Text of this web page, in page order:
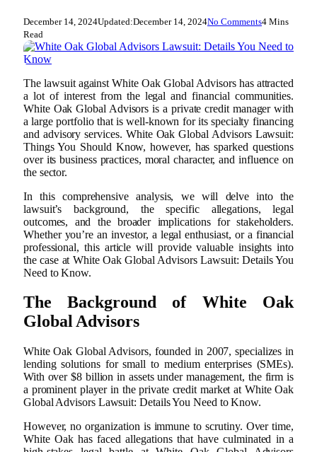
December 14, 2024Updated:December 14, 2024No Comments4 Mins
Read
The lawsuit against White Oak Global Advisors has attracted
a lot of interest from the legal and financial communities.
White Oak Global Advisors is a private credit manager with
a large portfolio that is well-known for its specialty financing
and advisory services. White Oak Global Advisors Lawsuit:
Things You Should Know, however, has sparked questions
over its business practices, moral character, and influence on
the sector.
In this comprehensive analysis, we will delve into the
lawsuit’s background, the specific allegations, legal
outcomes, and the broader implications for stakeholders.
Whether you’re an investor, a legal enthusiast, or a financial
professional, this article will provide valuable insights into
the case at White Oak Global Advisors Lawsuit: Details You
Need to Know.
The Background of White Oak
Global Advisors
White Oak Global Advisors, founded in 2007, specializes in
lending solutions for small to medium enterprises (SMEs).
With over $8 billion in assets under management, the firm is
a prominent player in the private credit market at White Oak
Global Advisors Lawsuit: Details You Need to Know.
However, no organization is immune to scrutiny. Over time,
White Oak has faced allegations that have culminated in a